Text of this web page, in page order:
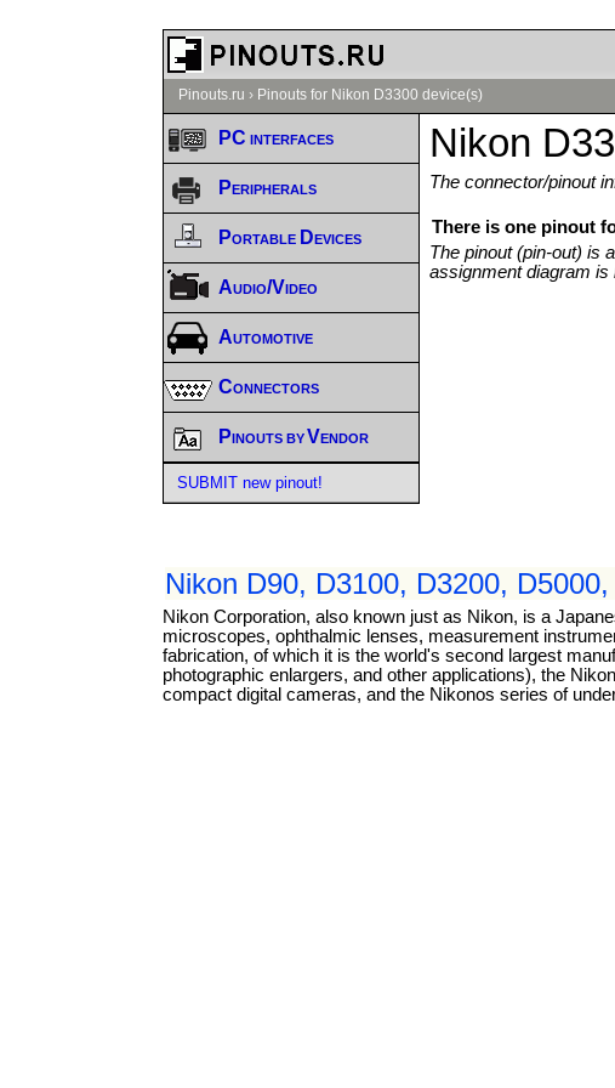
Pinouts.ru › Pinouts for Nikon D3300 device(s)
Nikon
The connector/pinout
There is one pinout
The pinout (pin-out) is
assignment diagram
Nikon D90, D3100, D3200,
Nikon Corporation, also known just as Nikon, is a
microscopes, ophthalmic lenses, measurement
fabrication, of which it is the world's second largest
photographic enlargers, and other applications), the
compact digital cameras, and the Nikonos series of
PC interfaces
Peripherals
Portable Devices
Audio/Video
Automotive
Connectors
Pinouts by Vendor
SUBMIT new pinout!